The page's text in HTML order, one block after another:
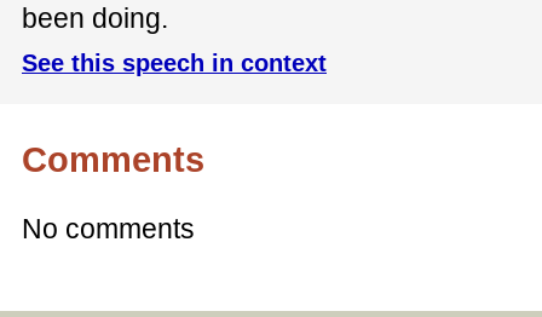
been doing.
See this speech in context
Comments
No comments